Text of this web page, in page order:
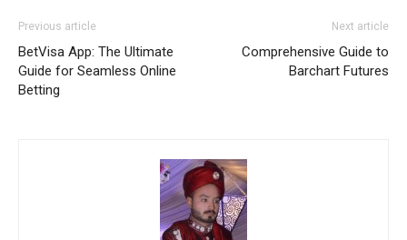
Previous article
BetVisa App: The Ultimate
Guide for Seamless Online
Betting
Next article
Comprehensive Guide to
Barchart Futures